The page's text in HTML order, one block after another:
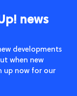
news
developments
when new
up now for our